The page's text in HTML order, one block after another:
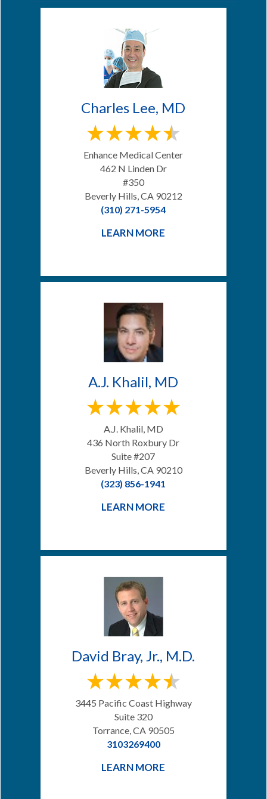
Charles Lee, MD
Enhance Medical Center
462 N Linden Dr
#350
Beverly Hills, CA 90212
(310) 271-5954
LEARN MORE
A.J. Khalil, MD
A.J. Khalil, MD
436 North Roxbury Dr
Suite #207
Beverly Hills, CA 90210
(323) 856-1941
LEARN MORE
David Bray, Jr., M.D.
3445 Pacific Coast Highway
Suite 320
Torrance, CA 90505
3103269400
LEARN MORE